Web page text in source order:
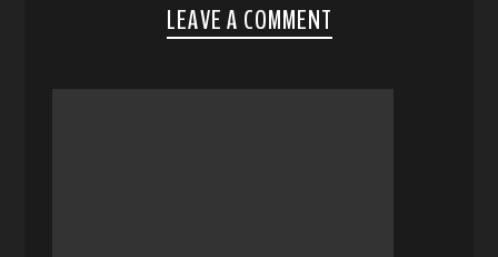
LEAVE A COMMENT